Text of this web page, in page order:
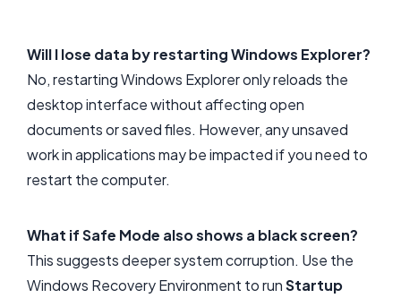
Will I lose data by restarting Windows Explorer?
No, restarting Windows Explorer only reloads the
desktop interface without affecting open
documents or saved files. However, any unsaved
work in applications may be impacted if you need to
restart the computer.
What if Safe Mode also shows a black screen?
This suggests deeper system corruption. Use the
Windows Recovery Environment to runStartup